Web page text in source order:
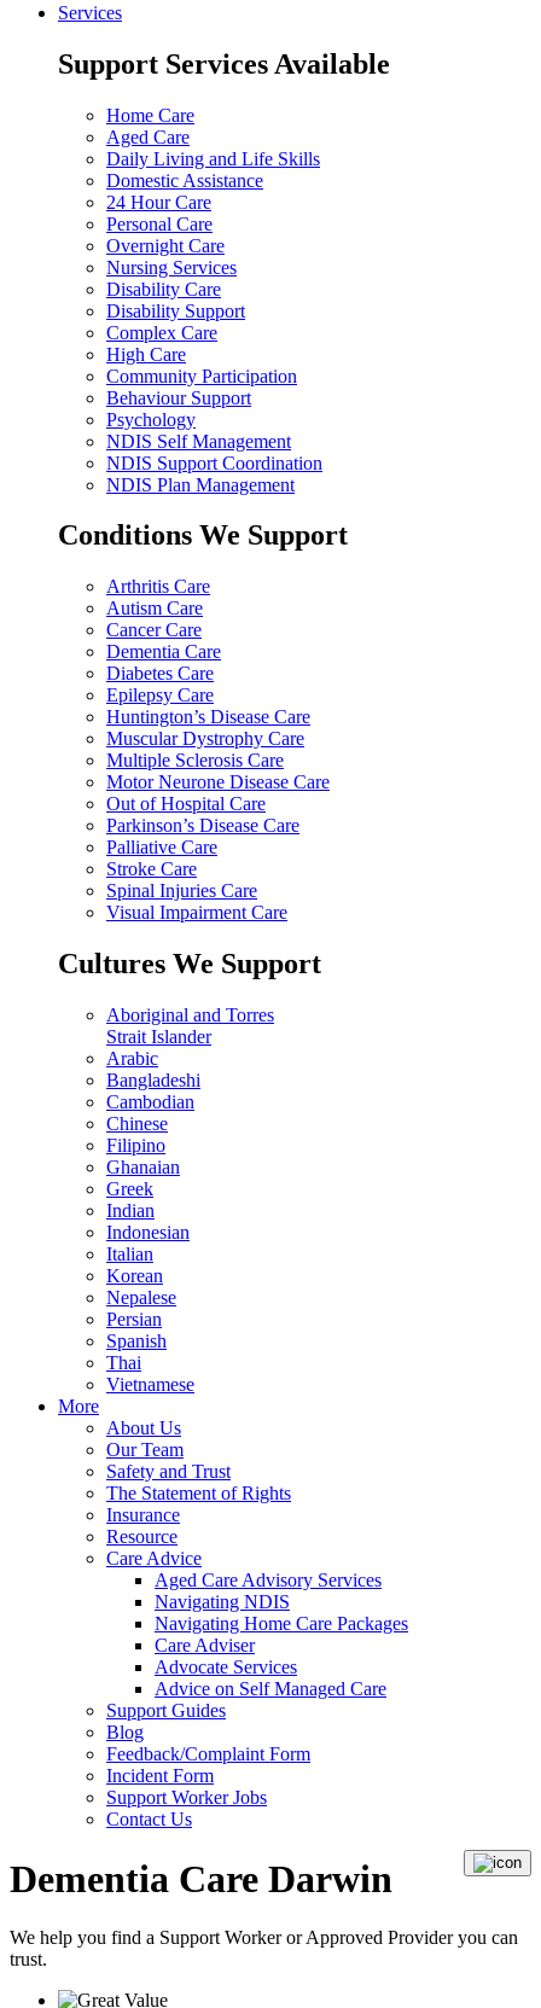
Services
Support Services Available
Home Care
Aged Care
Daily Living and Life Skills
Domestic Assistance
24 Hour Care
Personal Care
Overnight Care
Nursing Services
Disability Care
Disability Support
Complex Care
High Care
Community Participation
Behaviour Support
Psychology
NDIS Self Management
NDIS Support Coordination
NDIS Plan Management
Conditions We Support
Arthritis Care
Autism Care
Cancer Care
Dementia Care
Diabetes Care
Epilepsy Care
Huntington’s Disease Care
Muscular Dystrophy Care
Multiple Sclerosis Care
Motor Neurone Disease Care
Out of Hospital Care
Parkinson’s Disease Care
Palliative Care
Stroke Care
Spinal Injuries Care
Visual Impairment Care
Cultures We Support
Aboriginal and Torres
Strait Islander
Arabic
Bangladeshi
Cambodian
Chinese
Filipino
Ghanaian
Greek
Indian
Indonesian
Italian
Korean
Nepalese
Persian
Spanish
Thai
Vietnamese
More
About Us
Our Team
Safety and Trust
The Statement of Rights
Insurance
Resource
Care Advice
Aged Care Advisory Services
Navigating NDIS
Navigating Home Care Packages
Care Adviser
Advocate Services
Advice on Self Managed Care
Support Guides
Blog
Feedback/Complaint Form
Incident Form
Support Worker Jobs
Contact Us
Dementia Care Darwin
We help you find a Support WorkerorApproved Provideryou can
trust.